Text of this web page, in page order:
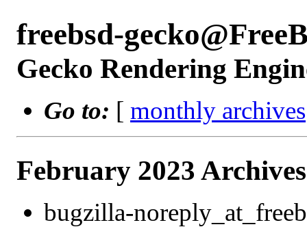
freebsd-
Gecko Rendering
Go to: [ monthly archives
February 2023
bugzilla-